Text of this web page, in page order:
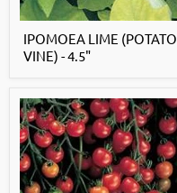
IPOMOEA LIME (POTATO
VINE) - 4.5"